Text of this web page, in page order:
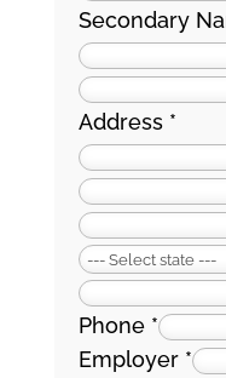
Secondary
Address *
Phone *
Employer *